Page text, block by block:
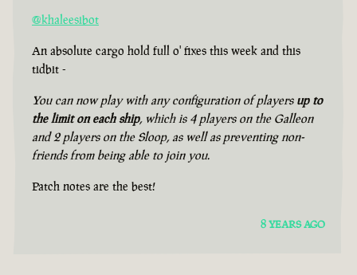
@khaleesibot
An absolute cargo hold full o' fixes this week and this
tidbit -
You can now play with any configuration of players up to
the limit on each ship, which is 4 players on the Galleon
and 2 players on the Sloop, as well as preventing non-
friends from being able to join you.
Patch notes are the best!
8 YEARS AGO